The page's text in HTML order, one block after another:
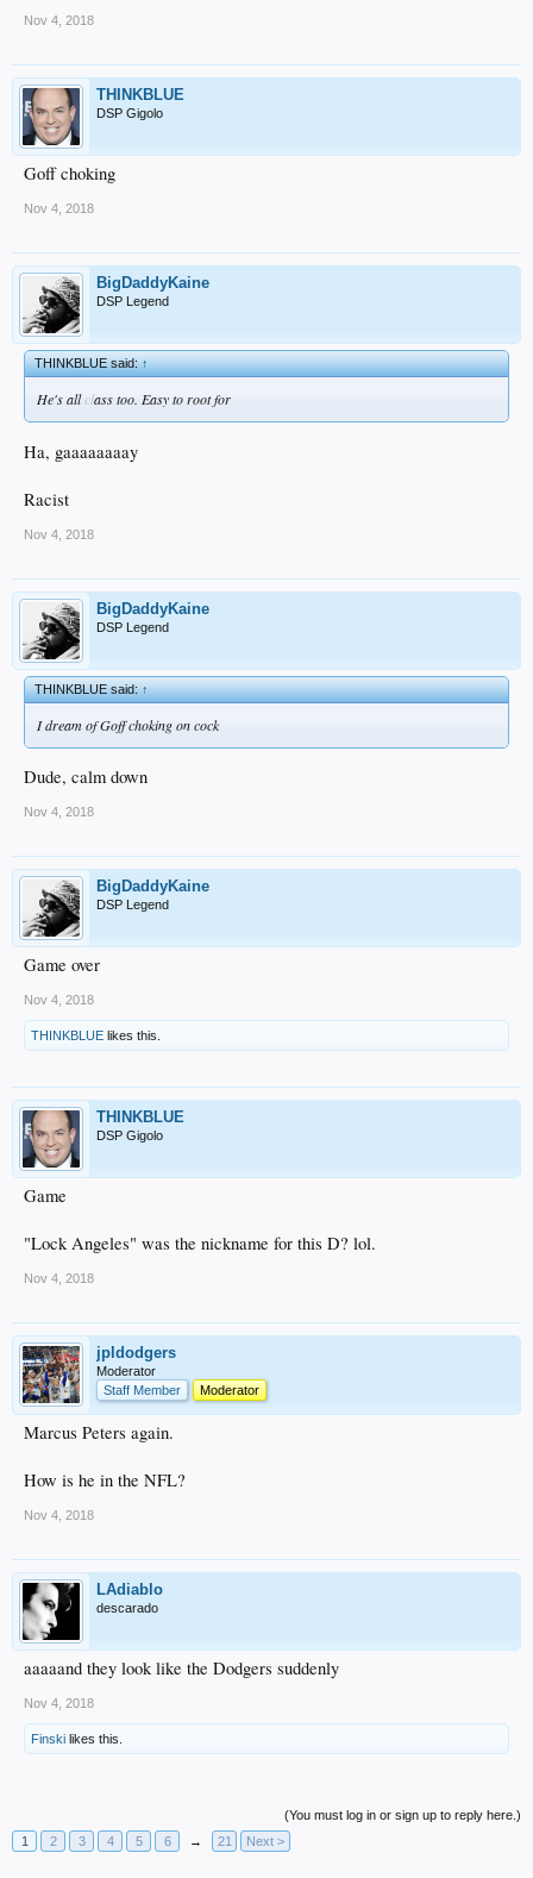
Nov 4, 2018
THINKBLUE
DSP Gigolo
Goff choking
Nov 4, 2018
BigDaddyKaine
DSP Legend
THINKBLUE said:↑
He's allclass too. Easy to root for
Ha, gaaaaaaaay
Racist
Nov 4, 2018
BigDaddyKaine
DSP Legend
THINKBLUE said:↑
I dream of Goff choking on cock
Dude, calm down
Nov 4, 2018
BigDaddyKaine
DSP Legend
Game over
Nov 4, 2018
THINKBLUE likes this.
THINKBLUE
DSP Gigolo
Game
"Lock Angeles" was the nickname for this D? lol.
Nov 4, 2018
jpldodgers
Moderator
Staff Member
Moderator
Marcus Peters again.
How is he in the NFL?
Nov 4, 2018
LAdiablo
descarado
aaaaand they look like the Dodgers suddenly
Nov 4, 2018
Finski likes this.
(You must log in or sign up to reply here.)
1
2 3 4 5 6 → 21 Next >